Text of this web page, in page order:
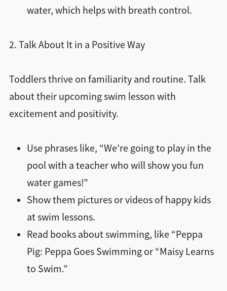
water, which helps with breath control.
2. Talk About It in a Positive Way
Toddlers thrive on familiarity and routine. Talk
about their upcoming swim lesson with
excitement and positivity.
Use phrases like, “We’re going to play in the
pool with a teacher who will show you fun
water games!”
Show them pictures or videos of happy kids
at swim lessons.
Read books about swimming, like “Peppa
Pig: Peppa Goes Swimming or “Maisy Learns
to Swim.”